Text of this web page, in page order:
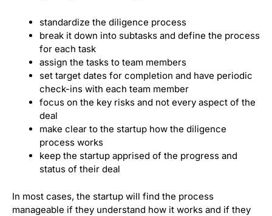
standardize the diligence process
break it down into subtasks and define the process
for each task
assign the tasks to team members
set target dates for completion and have periodic
check-ins with each team member
focus on the key risks and not every aspect of the
deal
make clear to the startup how the diligence
process works
keep the startup apprised of the progress and
status of their deal
In most cases, the startup will find the process
manageable if they understand how it works and if they